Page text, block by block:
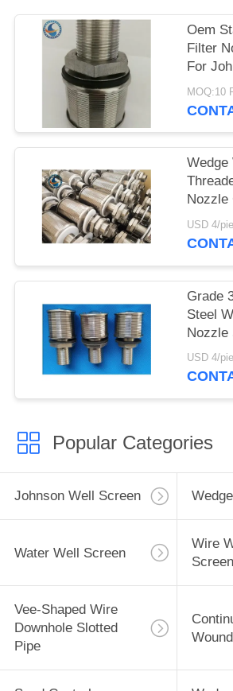
Oem
Filter
For
Screen
MOQ:10
Wedge
Nozzle
Grade
Steel
Nozzle
Popular Categories
Johnson Well Screen
Water Well Screen
Wire
Screen
Vee-Shaped Wire
Downhole Slotted
Pipe